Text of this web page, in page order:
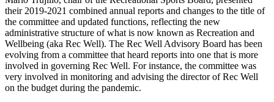
their 2019-2021 combined annual reports and changes to the title of
the committee and updated functions, reflecting the new
administrative structure of what is now known as Recreation and
Wellbeing (aka Rec Well). The Rec Well Advisory Board has been
evolving from a committee that heard reports into one that is more
involved in governing Rec Well. For instance, the committee was
very involved in monitoring and advising the director of Rec Well
on the budget during the pandemic.